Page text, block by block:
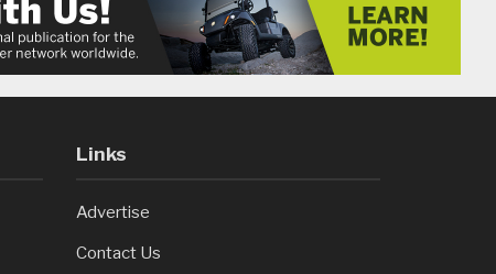
Links
Advertise
Contact Us